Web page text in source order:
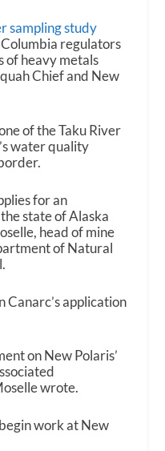
sampling study
regulators
of heavy metals
Chief and New
of the Taku River
water quality
for an
state of Alaska
head of mine
of Natural
Canarc’s application
on New Polaris’
wrote.
work at New